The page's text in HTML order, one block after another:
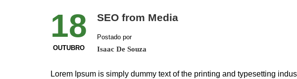
18
OUTUBRO
SEO from Media
Postado por
Isaac De Souza
Lorem Ipsum is simply dummy text of the printing and typesetting